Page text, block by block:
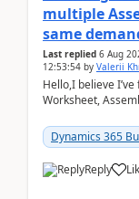
multiple
same
Last replied 6 Aug
12:53:54 by Valerii
Hello,I believe
Worksheet,
28.3 (...
Dynamics 365
Reply